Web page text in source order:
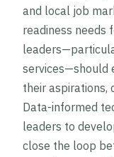
and local job
readiness needs
services—should
their aspirations,
Data-informed
leaders to
close the loop